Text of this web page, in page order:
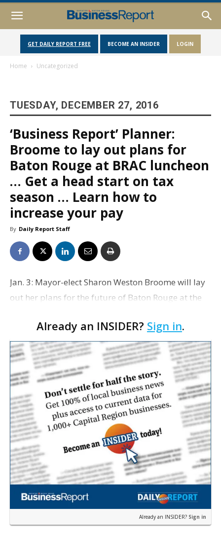
GET DAILY REPORT FREE BECOME AN INSIDER LOGIN
Home Uncategorized
TUESDAY, DECEMBER 27, 2016
‘Business Report’ Planner:
Broome to lay out plans for
Baton Rouge at BRAC luncheon
… Get a head start on tax
season … Learn how to
increase your pay
By Daily Report Staff
Jan. 3: Mayor-elect Sharon Weston Broome will lay
out her plans for the future of Baton Rouge at the
taking place from 11:30 a.m. to 1 p.m. at LSU’s
Coo…
Already an INSIDER? Sign in.
Already an INSIDER? Sign in